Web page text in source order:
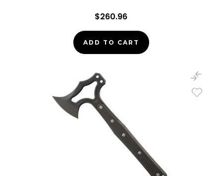
$260.96
ADD TO CART